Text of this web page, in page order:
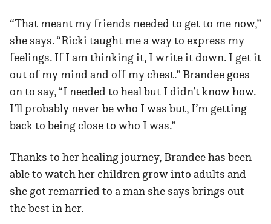
“That meant my friends needed to get to me now,”
she says. “Ricki taught me a way to express my
feelings. If I am thinking it, I write it down. I get it
out of my mind and off my chest.” Brandee goes
on to say, “I needed to heal but I didn’t know how.
I’ll probably never be who I was but, I’m getting
back to being close to who I was.”
Thanks to her healing journey, Brandee has been
able to watch her children grow into adults and
she got remarried to a man she says brings out
the best in her.